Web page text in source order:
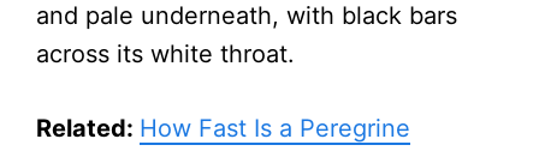
and pale underneath, with black bars
across its white throat.
Related: How Fast Is a Peregrine